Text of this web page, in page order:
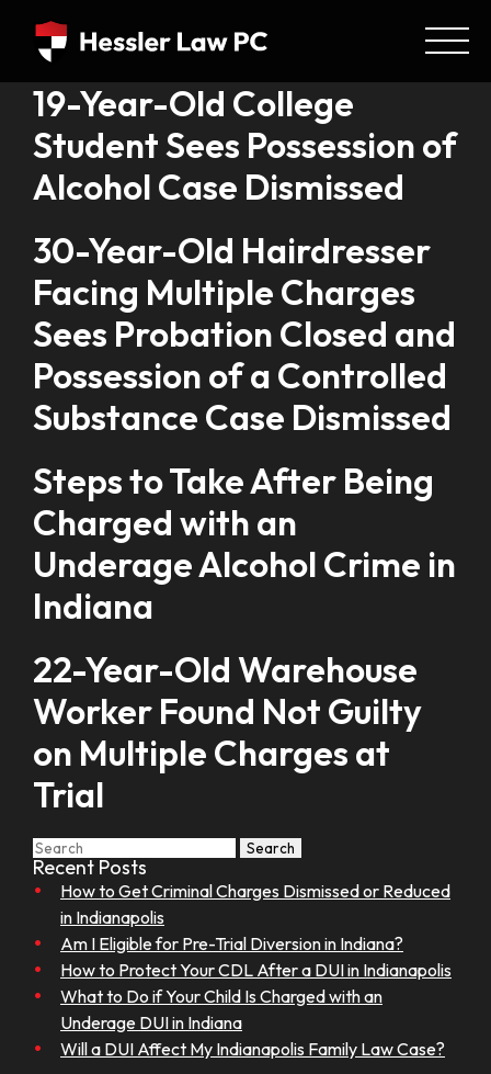
19-Year-Old College
Student Sees Possession of
Alcohol Case Dismissed
30-Year-Old Hairdresser
Facing Multiple Charges
Sees Probation Closed and
Possession of a Controlled
Substance Case Dismissed
Steps to Take After Being
Charged with an
Underage Alcohol Crime in
Indiana
22-Year-Old Warehouse
Worker Found Not Guilty
on Multiple Charges at
Trial
Search
Recent Posts
How to Get Criminal Charges Dismissed or Reduced
in Indianapolis
Am I Eligible for Pre-Trial Diversion in Indiana?
How to Protect Your CDL After a DUI in Indianapolis
What to Do if Your Child Is Charged with an
Underage DUI in Indiana
Will a DUI Affect My Indianapolis Family Law Case?